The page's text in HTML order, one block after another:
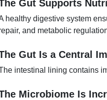
Gut Supports
healthy digestive system
and metabolic
Gut Is a Central
intestinal lining contains
Microbiome Is